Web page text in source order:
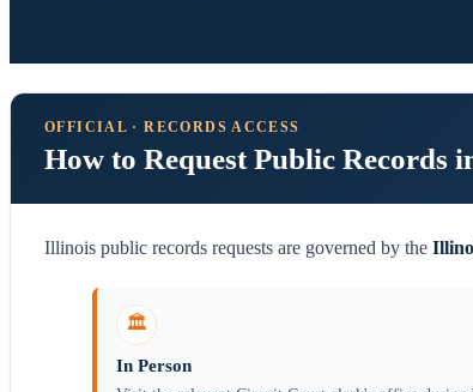
OFFICIAL · RECORDS ACCESS
How to Request Public Records
Illinois public records requests are governed by the
🏛️
In Person